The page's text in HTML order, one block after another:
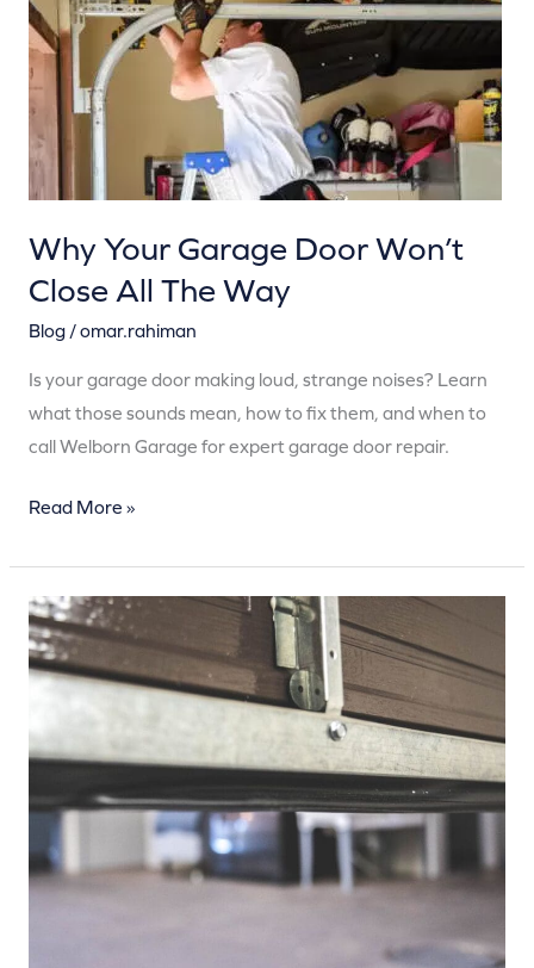
Why Your Garage Door Won’t
Close All The Way
Blog/omar.rahiman
Is your garage door making loud, strange noises? Learn
what those sounds mean, how to fix them, and when to
call Welborn Garage for expert garage door repair.
Won’t
Close
All
The
Way
Read More »
Is
Your
Garage
Noisy?
What
That
Sound